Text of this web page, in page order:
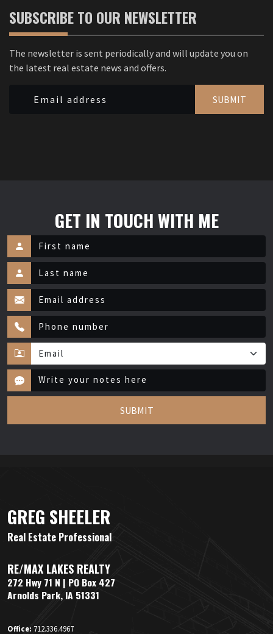
SUBSCRIBE TO OUR NEWSLETTER
The newsletter is sent periodically and will update you on
the latest real estate news and offers.
SUBMIT
GET IN TOUCH WITH ME
SUBMIT
GREG SHEELER
Real Estate Professional
RE/MAX LAKES REALTY
272 Hwy 71 N | PO Box 427
Arnolds Park, IA 51331
Office: 712.336.4967